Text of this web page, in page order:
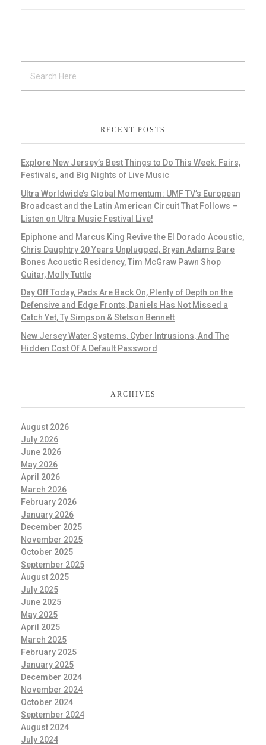
RECENT POSTS
Explore New Jersey’s Best Things to Do This Week: Fairs,
Festivals, and Big Nights of Live Music
Ultra Worldwide’s Global Momentum: UMF TV’s European
Broadcast and the Latin American Circuit That Follows –
Listen on Ultra Music Festival Live!
Epiphone and Marcus King Revive the El Dorado Acoustic,
Chris Daughtry 20 Years Unplugged, Bryan Adams Bare
Bones Acoustic Residency, Tim McGraw Pawn Shop
Guitar, Molly Tuttle
Day Off Today, Pads Are Back On, Plenty of Depth on the
Defensive and Edge Fronts, Daniels Has Not Missed a
Catch Yet, Ty Simpson & Stetson Bennett
New Jersey Water Systems, Cyber Intrusions, And The
Hidden Cost Of A Default Password
ARCHIVES
August 2026
July 2026
June 2026
May 2026
April 2026
March 2026
February 2026
January 2026
December 2025
November 2025
October 2025
September 2025
August 2025
July 2025
June 2025
May 2025
April 2025
March 2025
February 2025
January 2025
December 2024
November 2024
October 2024
September 2024
August 2024
July 2024